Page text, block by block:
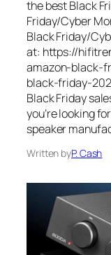
the best Black
Friday/Cyber
Black Friday/
at: https://
amazon-black-
black-friday-
Black Friday
you’re looking
speaker
Written byP. Cash